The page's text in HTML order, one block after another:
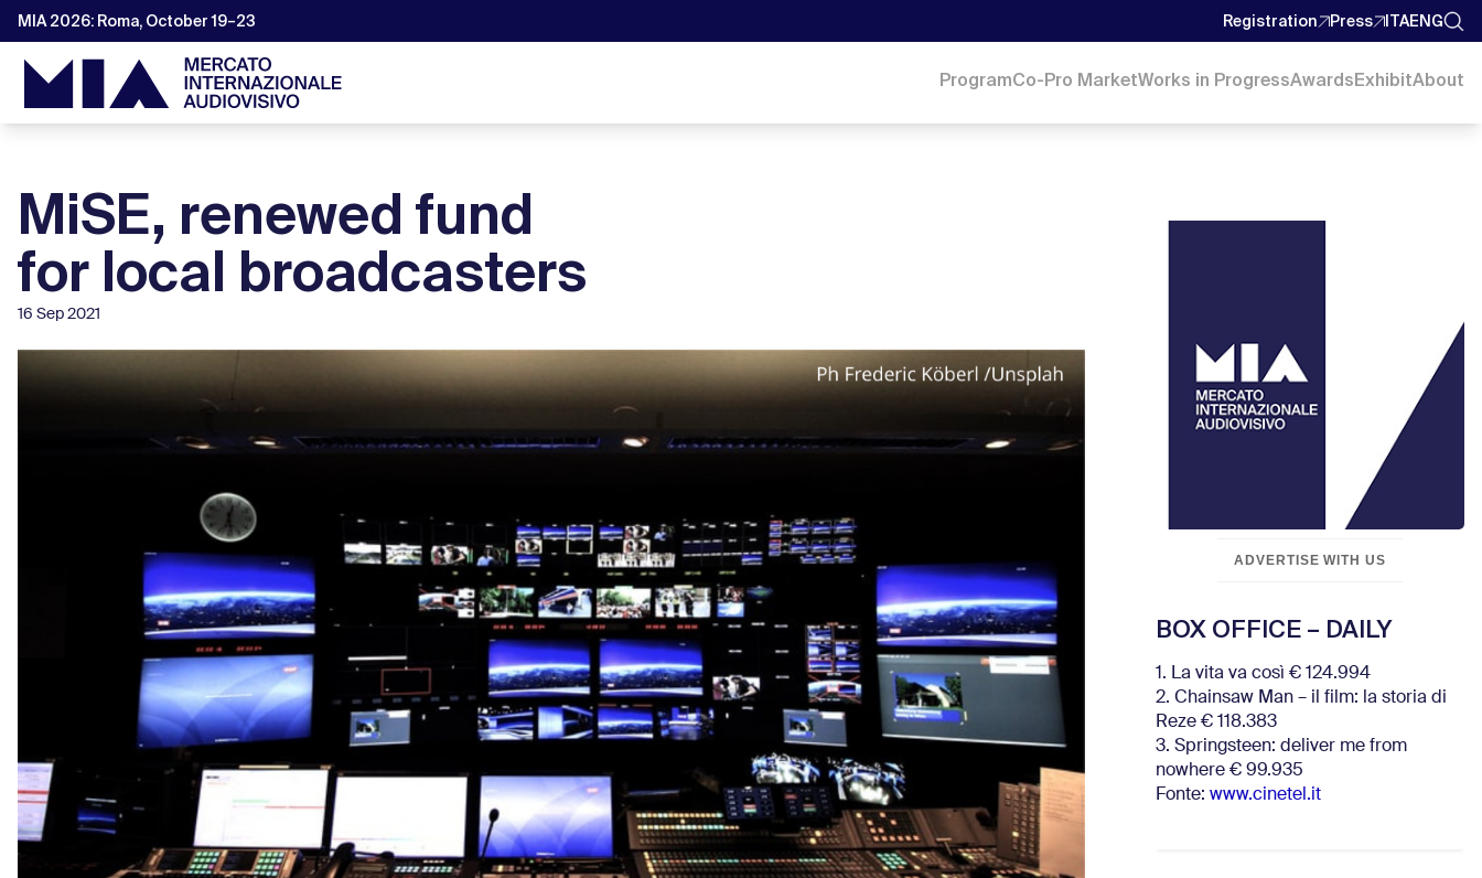
MIA 2026: Roma, October 19–23 Registration Press ITAENG
ProgramCo-Pro MarketWorks in ProgressAwardsExhibitAbout
MiSE, renewed fund
for local broadcasters
16 Sep 2021
ADVERTISE WITH US
BOX OFFICE – DAILY
1. La vita va così € 124.994
2. Chainsaw Man – il film: la storia di
Reze € 118.383
3. Springsteen: deliver me from
nowhere € 99.935
Fonte: www.cinetel.it